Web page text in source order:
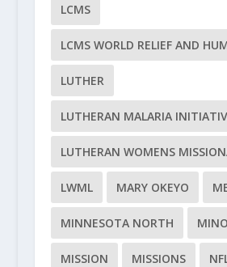
LCMS
LCMS WORLD RELIEF AND
LUTHER
LUTHERAN MALARIA
LUTHERAN WOMENS
LWML MARY OKEYO
MINNESOTA NORTH
MISSION MISSIONS